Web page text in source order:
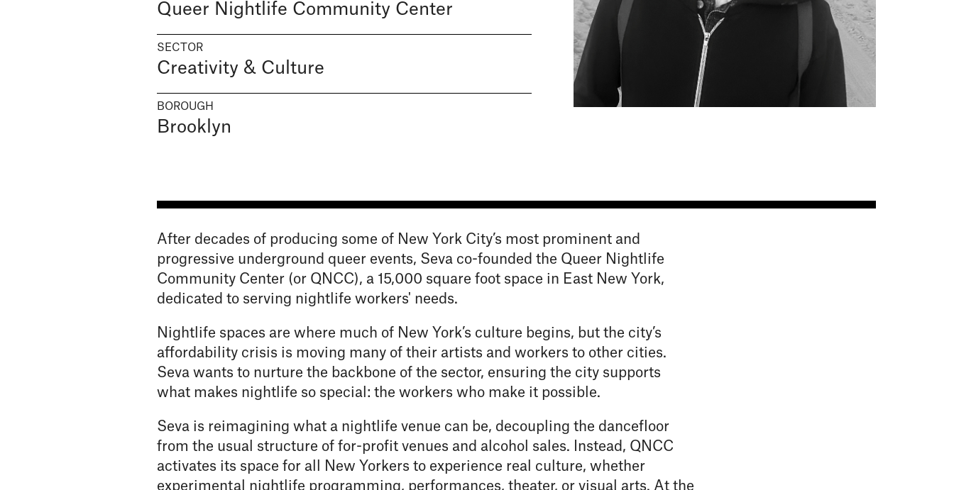
Queer Nightlife Community Center
SECTOR
Creativity & Culture
BOROUGH
Brooklyn
After decades of producing some of New York City’s most prominent and
progressive underground queer events, Seva co-founded the Queer Nightlife
Community Center (or QNCC), a 15,000 square foot space in East New York,
dedicated to serving nightlife workers' needs.
Nightlife spaces are where much of New York’s culture begins, but the city’s
affordability crisis is moving many of their artists and workers to other cities.
Seva wants to nurture the backbone of the sector, ensuring the city supports
what makes nightlife so special: the workers who make it possible.
Seva is reimagining what a nightlife venue can be, decoupling the dancefloor
from the usual structure of for-profit venues and alcohol sales. Instead, QNCC
activates its space for all New Yorkers to experience real culture, whether
experimental nightlife programming, performances, theater, or visual arts. At the